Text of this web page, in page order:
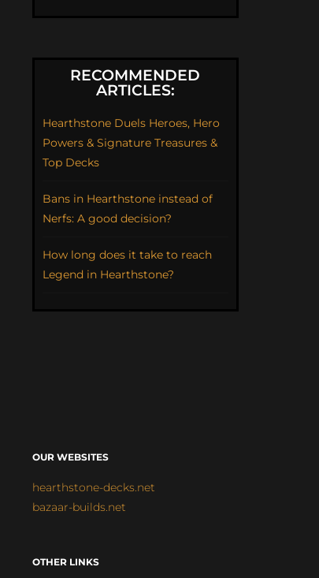
RECOMMENDED
ARTICLES:
Hearthstone Duels Heroes, Hero
Powers & Signature Treasures &
Top Decks
Bans in Hearthstone instead of
Nerfs: A good decision?
How long does it take to reach
Legend in Hearthstone?
OUR WEBSITES
hearthstone-decks.net
bazaar-builds.net
OTHER LINKS